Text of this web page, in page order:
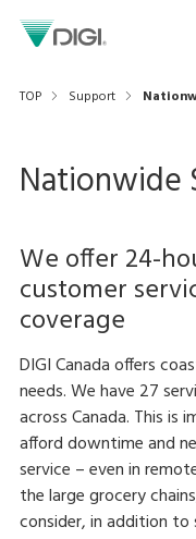
TOP Support
Nationwide
We offer 24-
customer
coverage
DIGI Canada offers
needs. We have 27
across Canada. This is
afford downtime and
service – even in
the large grocery
consider, in addition